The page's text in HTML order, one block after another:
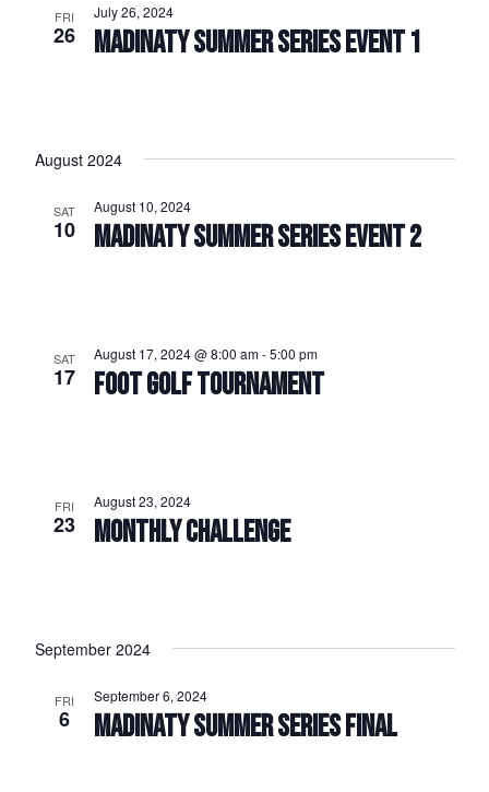
FRI
26 MADINATY SUMMER SERIES EVENT 1
July 26, 2024
August 2024
SAT
10 MADINATY SUMMER SERIES EVENT 2
August 10, 2024
SAT
17 FOOT GOLF TOURNAMENT
August 17, 2024 @ 8:00 am-5:00 pm
FRI
23 MONTHLY CHALLENGE
August 23, 2024
September 2024
FRI
6 MADINATY SUMMER SERIES FINAL
September 6, 2024